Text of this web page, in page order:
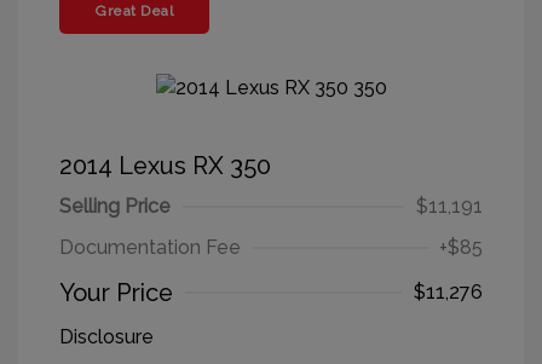
Great Deal
2014 Lexus RX 350
Selling Price
$11,191
Documentation Fee
+$85
Your Price
$11,276
Disclosure